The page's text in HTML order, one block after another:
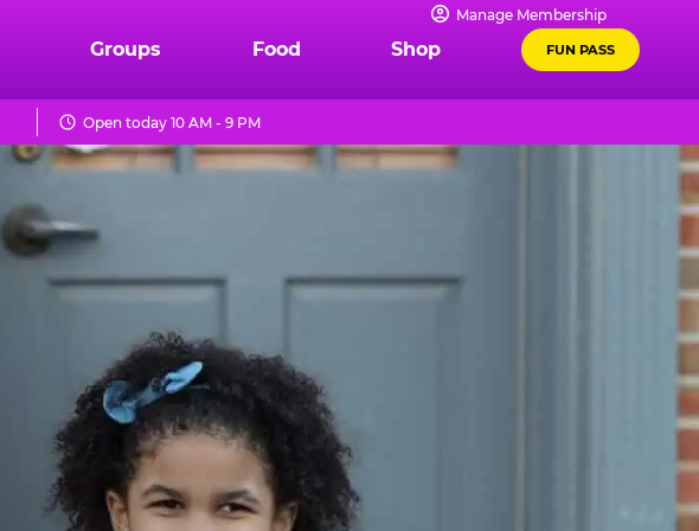
Manage Membership
Groups Food Shop FUN PASS
Open today 10 AM - 9 PM